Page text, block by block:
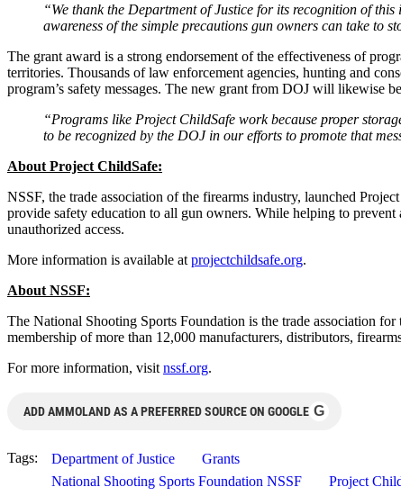
“We thank the Department of Justice for its recognition of
awareness of the simple precautions gun owners can take to
The grant award is a strong endorsement of the effectiveness of
territories. Thousands of law enforcement agencies, hunting and
program’s safety messages. The new grant from DOJ will likewise
“Programs like Project ChildSafe work because proper
to be recognized by the DOJ in our efforts to promote that
About Project ChildSafe:
NSSF, the trade association of the firearms industry, launched
provide safety education to all gun owners. While helping to
unauthorized access.
More information is available at projectchildsafe.org.
About NSSF:
The National Shooting Sports Foundation is the trade association
membership of more than 12,000 manufacturers, distributors,
For more information, visit nssf.org.
ADD AMMOLAND AS A PREFERRED SOURCE ON GOOGLE G
Tags: Department of Justice
Grants
National Shooting Sports Foundation NSSF
Project